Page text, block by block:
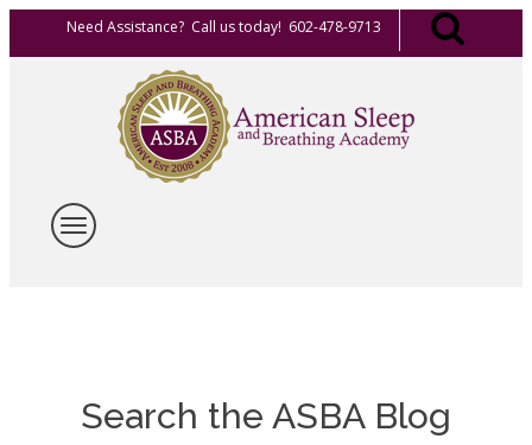
Need Assistance? Call us today! 602-478-9713
Search the ASBA Blog